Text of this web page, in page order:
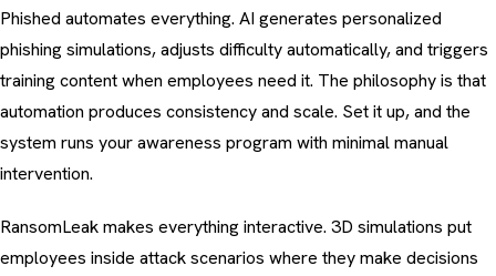
Phished automates everything. AI generates personalized
phishing simulations, adjusts difficulty automatically, and triggers
training content when employees need it. The philosophy is that
automation produces consistency and scale. Set it up, and the
system runs your awareness program with minimal manual
intervention.
RansomLeak makes everything interactive. 3D simulations put
employees inside attack scenarios where they make decisions